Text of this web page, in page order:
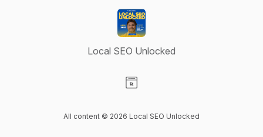
Local SEO Unlocked
All content © 2026 Local SEO Unlocked